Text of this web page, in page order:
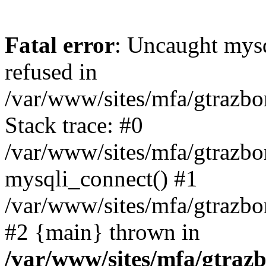
Fatal error: Uncaught
refused in
/var/www/sites/mfa/
Stack trace: #0
/var/www/sites/mfa/
mysqli_connect() #1
/var/www/sites/mfa/
#2 {main} thrown in
/var/www/sites/mfa/